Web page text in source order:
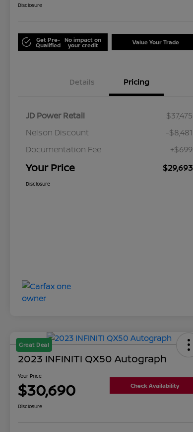
Disclosure
Get Pre-
Qualified
No impact on
your credit Value Your Trade
Details Pricing
JD Power Retail
$37,475
Nelson Discount
-$8,481
Documentation Fee
+$699
Your Price $29,693
Disclosure
Great Deal
2023 INFINITI QX50 Autograph
Your Price
$30,690 Check Availability
Disclosure